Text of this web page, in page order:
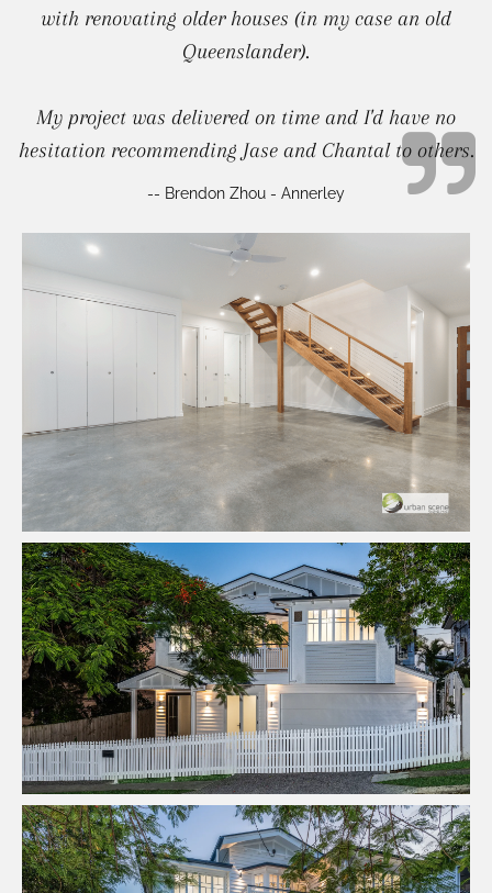
with renovating older houses (in my case an old
Queenslander).
My project was delivered on time and I'd have no
hesitation recommending Jase and Chantal to others.
-- Brendon Zhou - Annerley